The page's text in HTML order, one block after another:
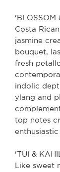
'BLOSSOM
Costa
jasmine
bouquet,
fresh
indolic
ylang and
top notes
'TUI &
Like sweet